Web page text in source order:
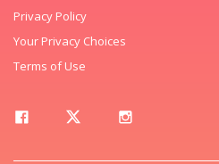
Privacy Policy
Your Privacy Choices
Terms of Use